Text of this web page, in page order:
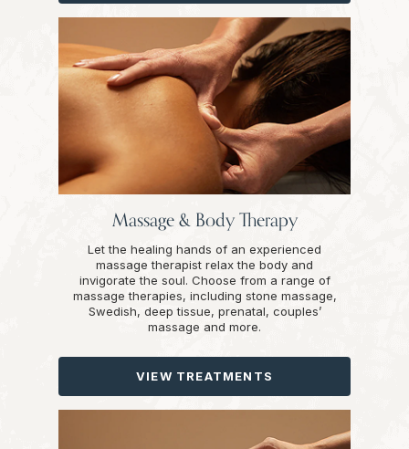
Massage & Body Therapy
Let the healing hands of an experienced
massage therapist relax the body and
invigorate the soul. Choose from a range of
massage therapies, including stone massage,
Swedish, deep tissue, prenatal, couples’
massage and more.
VIEW TREATMENTS